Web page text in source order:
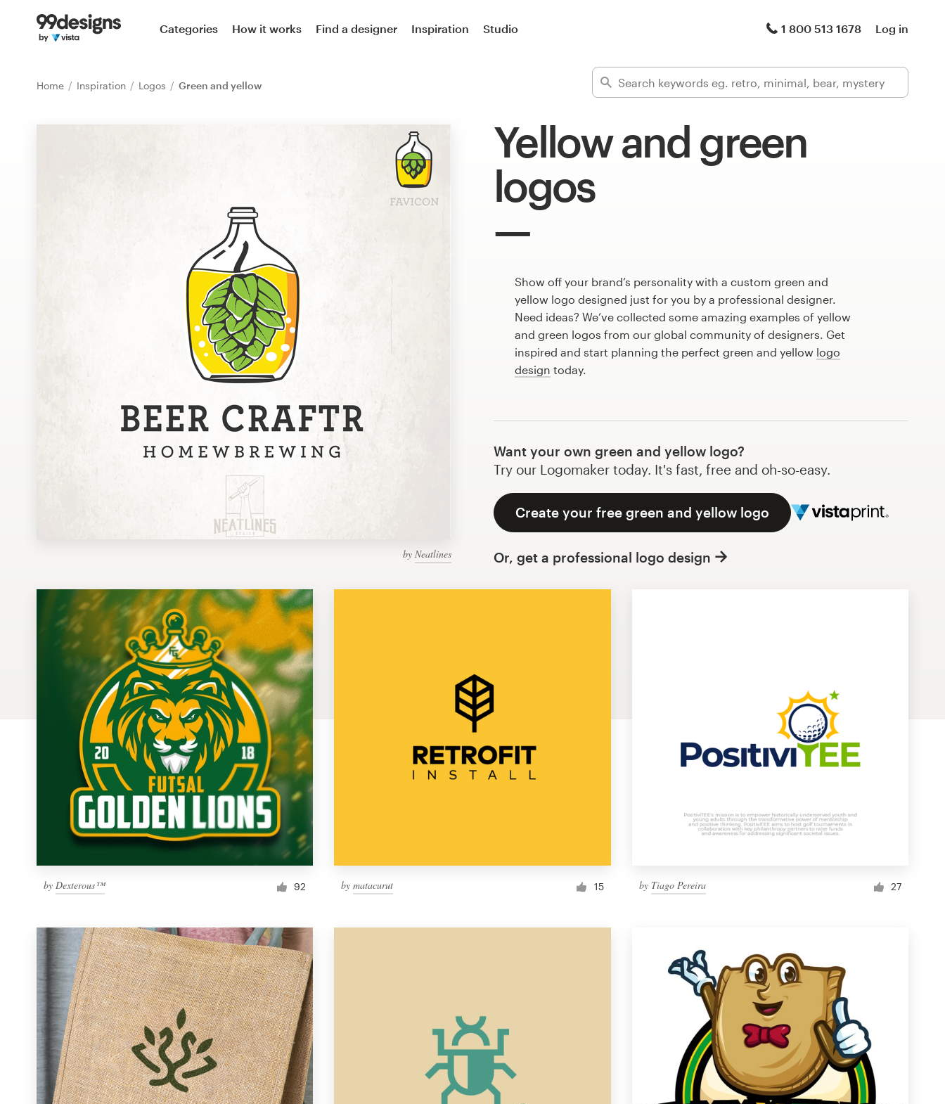
Categories How it works Find a designer Inspiration Studio 1 800 513 1678 Log in
Home Inspiration Logos Green and yellow
Yellow and green
logos
by Neatlines
Show off your brand’s personality with a custom green and
yellow logo designed just for you by a professional designer.
Need ideas? We’ve collected some amazing examples of yellow
and green logos from our global community of designers. Get
inspired and start planning the perfect green and yellow logo
design today.
Want your own green and yellow logo?
Try our Logomaker today. It's fast, free and oh-so-easy.
Create your free green and yellow logo
Or, get a professional logo design
by Dexterous™ 92 bymatacurut 15 by Tiago Pereira 27
Home
Logo design
Business card
Web page design
Browse all categories
Resources
Pricing
Become a designer